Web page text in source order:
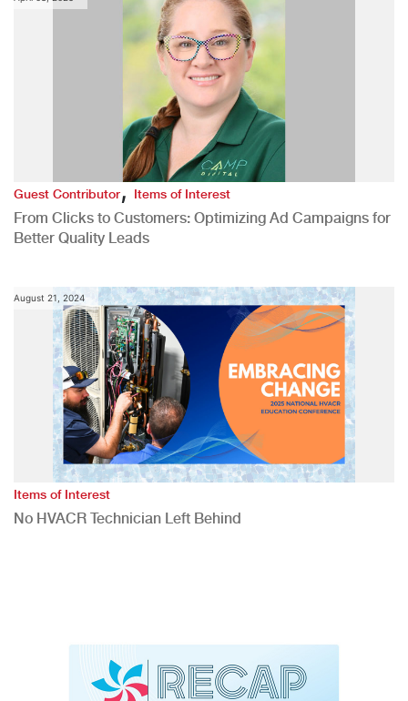
Guest Contributor,Items of Interest
From Clicks to Customers: Optimizing Ad Campaigns for
Better Quality Leads
August 21, 2024
Items of Interest
No HVACR Technician Left Behind